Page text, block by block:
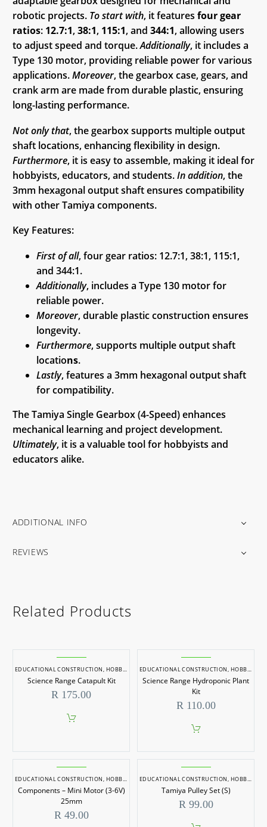
robotic projects. To start with, it features four gear
ratios: 12.7:1,38:1, 115:1, and 344:1, allowing users
to adjust speed and torque.Additionally, it includes a
Type 130 motor, providing reliable power for various
applications.Moreover, the gearbox case, gears, and
crank arm are made from durable plastic, ensuring
long-lasting performance.
Not only that, the gearbox supports multiple output
shaft locations, enhancing flexibility in design.
Furthermore, it is easy to assemble, making it ideal for
hobbyists, educators, and students.In addition, the
3mm hexagonal output shaft ensures compatibility
with other Tamiya components.
Key Features:
First of all, four gear ratios: 12.7:1, 38:1, 115:1,
and 344:1.
Additionally, includes a Type 130 motor for
reliable power.
Moreover, durable plastic construction ensures
longevity.
Furthermore, supports multiple output shaft
locations.
Lastly, features a 3mm hexagonal output shaft
for compatibility.
The Tamiya Single Gearbox (4-Speed) enhances
mechanical learning and project development.
Ultimately, it is a valuable tool for hobbyists and
educators alike.
ADDITIONAL INFO
REVIEWS
Related Products
EDUCATIONAL CONSTRUCTION HOBBYCRAFT
Science Range Catapult Kit
R 175.00
EDUCATIONAL CONSTRUCTION HOBBYCRAFT
Science Range Hydroponic Plant
Kit
R 110.00
EDUCATIONAL CONSTRUCTION HOBBYCRAFT
Components – Mini Motor (3-6V)
25mm
R 49.00
EDUCATIONAL CONSTRUCTION HOBBYCRAFT
Tamiya Pulley Set (S)
R 99.00